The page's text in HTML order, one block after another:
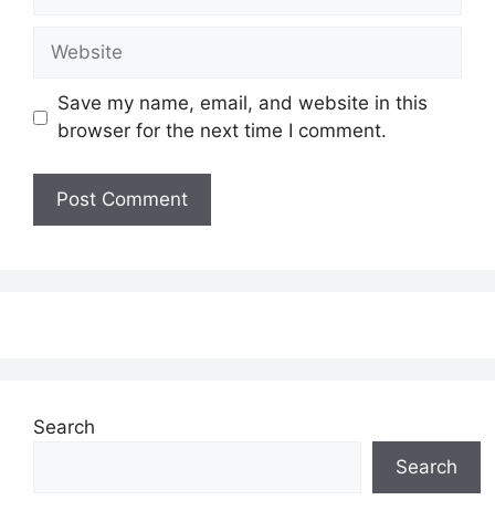
Website
Save my name, email, and website in this
browser for the next time I comment.
Search
Search